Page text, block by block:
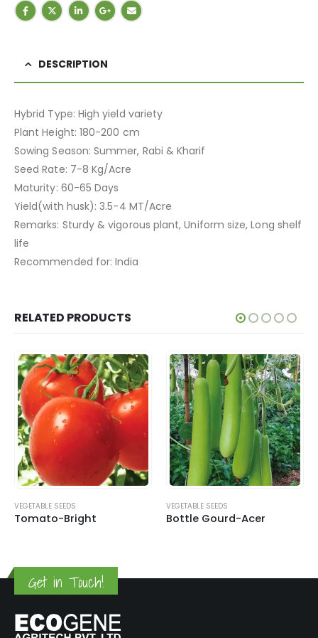
DESCRIPTION
Hybrid Type: High yield variety
Plant Height: 180-200 cm
Sowing Season: Summer, Rabi & Kharif
Seed Rate: 7-8 Kg/Acre
Maturity: 60-65 Days
Yield(with husk): 3.5-4 MT/Acre
Remarks: Sturdy & vigorous plant, Uniform size, Long shelf
life
Recommended for: India
RELATED PRODUCTS
VEGETABLE SEEDS
Tomato-Bright
VEGETABLE SEEDS
Bottle Gourd-Acer
Get in Touch!